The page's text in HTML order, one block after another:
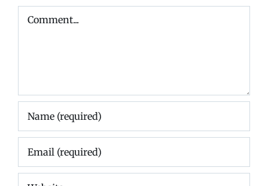
Comment